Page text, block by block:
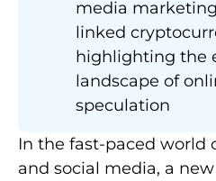
media
linked
highlighting the
landscape of
speculation
In the fast-paced world
and social media, a